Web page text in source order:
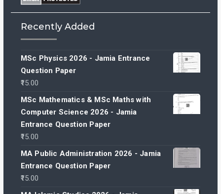
Recently Added
MSc Physics 2026 - Jamia Entrance
Question Paper
15.00
MSc Mathematics & MSc Maths with
Computer Science 2026 - Jamia
Entrance Question Paper
15.00
MA Public Administration 2026 - Jamia
Entrance Question Paper
15.00